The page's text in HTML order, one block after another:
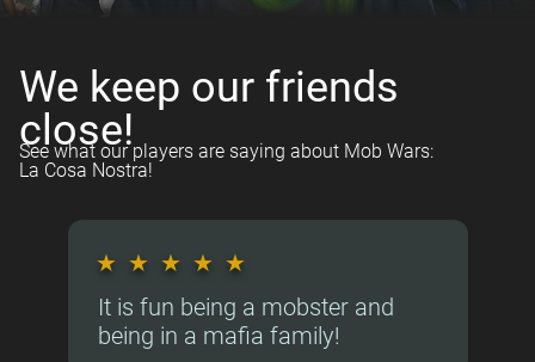
We keep our friends
close!
See what our players are saying about Mob Wars:
La Cosa Nostra!
★ ★ ★ ★ ★
It is fun being a mobster and
being in a mafia family!